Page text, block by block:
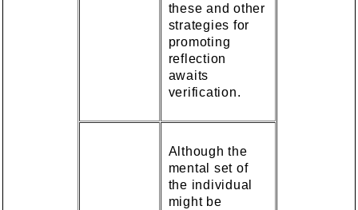
these and other
strategies for
promoting
reflection
awaits
verification.
Although the
mental set of
the individual
might be